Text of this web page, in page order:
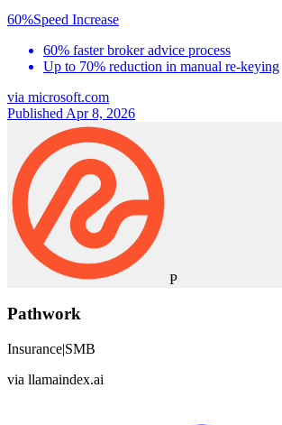
60%Speed Increase
60% faster broker advice process
Up to 70% reduction in manual re-keying
via microsoft.com
Published Apr 8, 2026
P
Pathwork
Insurance|SMB
via llamaindex.ai